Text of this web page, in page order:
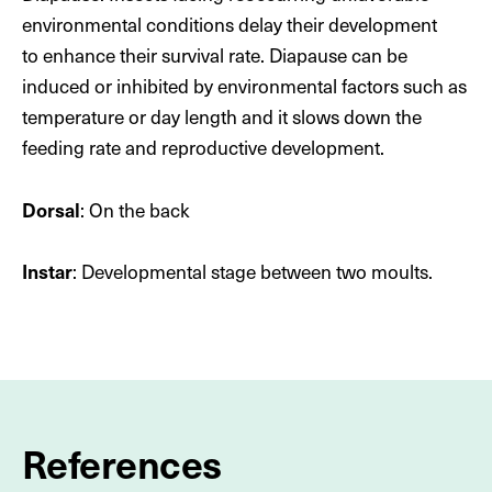
artificial light has not yet been fully explained. Their
thirst for human sweat may indicate a lack of sodium
in their usual diet.
To view this content, you must accept marketing and
environmental conditions delay their development
to enhance their survival rate. Diapause can be
induced or inhibited by environmental factors such as
temperature or day length and it slows down the
feeding rate and reproductive development.
Dorsal: On the back
Instar: Developmental stage between two moults.
References